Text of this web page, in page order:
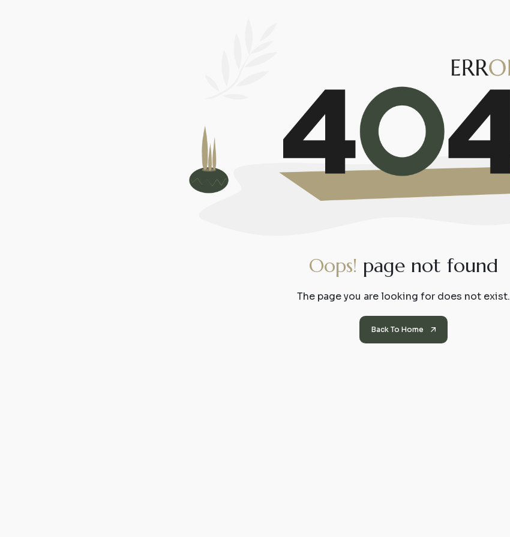
Oops! page not found
The page you are looking for does not exist.
Back To Home